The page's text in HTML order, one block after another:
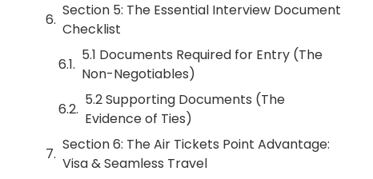
Section 5: The Essential Interview Document
Checklist
5.1 Documents Required for Entry (The
Non-Negotiables)
5.2 Supporting Documents (The
Evidence of Ties)
Section 6: The Air Tickets Point Advantage:
Visa & Seamless Travel